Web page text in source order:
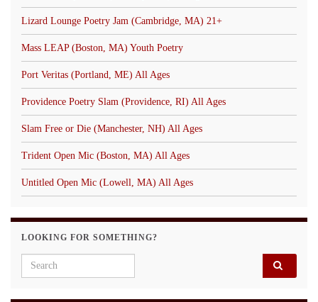
Lizard Lounge Poetry Jam (Cambridge, MA) 21+
Mass LEAP (Boston, MA) Youth Poetry
Port Veritas (Portland, ME) All Ages
Providence Poetry Slam (Providence, RI) All Ages
Slam Free or Die (Manchester, NH) All Ages
Trident Open Mic (Boston, MA) All Ages
Untitled Open Mic (Lowell, MA) All Ages
LOOKING FOR SOMETHING?
Search for: